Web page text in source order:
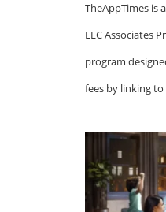
TheAppTimes is
LLC Associates
program
fees by linking